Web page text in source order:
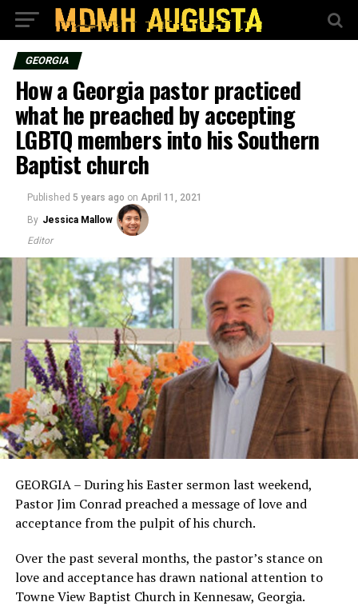
GEORGIA
How a Georgia pastor practiced
what he preached by accepting
LGBTQ members into his Southern
Baptist church
Published 5 years ago on April 11, 2021
By Jessica Mallow
Editor
GEORGIA – During his Easter sermon last weekend,
Pastor Jim Conrad preached a message of love and
acceptance from the pulpit of his church.
Over the past several months, the pastor’s stance on
love and acceptance has drawn national attention to
Towne View Baptist Church in Kennesaw, Georgia.